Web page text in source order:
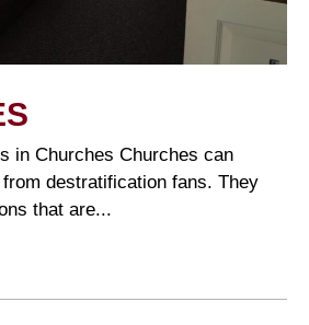
in Churches Churches can
destratification fans. They
that are...